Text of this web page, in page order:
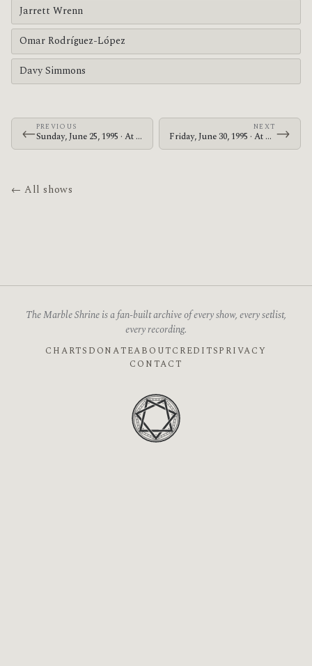
Jarrett Wrenn
Omar Rodríguez-López
Davy Simmons
←PREVIOUS
Sunday, June 25, 1995 · At The Drive-In · Nile Theater
NEXT
Friday, June 30, 1995 · At The Drive-In · Jerry's Pizza & Pub →
← All shows
The Marble Shrine is a fan-built archive of every show, every setlist,
every recording.
CHARTS DONATEABOUTCREDITSPRIVACY
CONTACT